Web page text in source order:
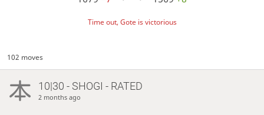
Time out, Gote is victorious
102 moves
10|30 - SHOGI - RATED
2 months ago